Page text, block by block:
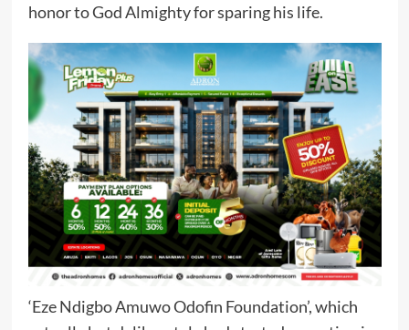
honor to God Almighty for sparing his life.
‘Eze Ndigbo Amuwo Odofin Foundation’, which